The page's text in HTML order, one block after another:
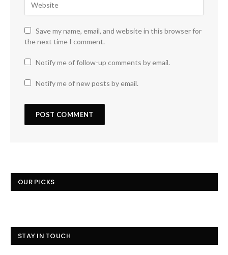
Save my name, email, and website in this browser for
the next time I comment.
Notify me of follow-up comments by email.
Notify me of new posts by email.
OUR PICKS
STAY IN TOUCH